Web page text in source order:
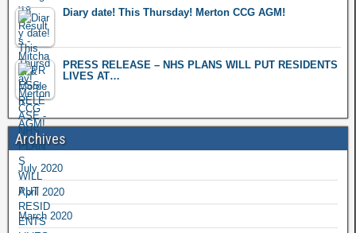
Diary date! This Thursday! Merton CCG AGM!
PRESS RELEASE – NHS PLANS WILL PUT RESIDENTS
LIVES AT…
Archives
July 2020
April 2020
March 2020